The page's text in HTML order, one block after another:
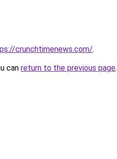
crunchtimenews.com/.
can return to the previous page.